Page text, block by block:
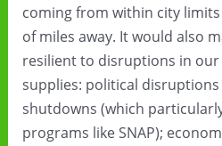
coming from within city
of miles away. It would also
resilient to disruptions in
supplies: political
shutdowns (which
programs like SNAP);